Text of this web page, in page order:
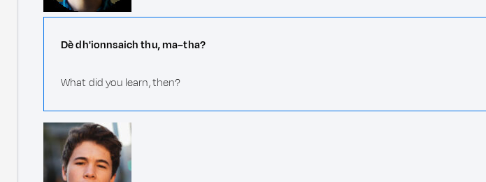
Dè dh'ionnsaich thu, ma–tha?
What did you learn, then?